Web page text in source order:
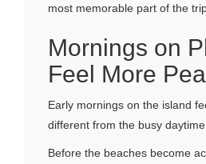
most memorable part of the
Mornings on
Feel More
Early mornings on the island
different from the busy
Before the beaches become